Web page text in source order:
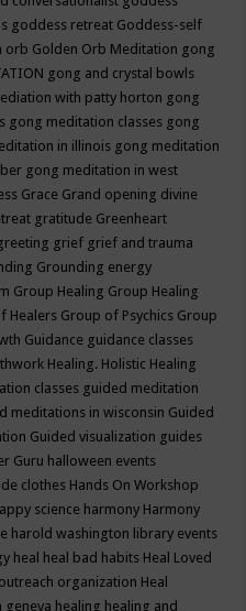
goddess retreat Goddess-self
orb Golden Orb Meditation gong
gong and crystal bowls
with patty horton gong
gong meditation classes gong
in illinois gong meditation
gong meditation in west
Grace Grand opening divine
gratitude Greenheart
grief grief and trauma
Grounding energy
Group Healing Group Healing
Healers Group of Psychics Group
Guidance guidance classes
Healing. Holistic Healing
classes guided meditation
meditations in wisconsin Guided
Guided visualization guides
Guru halloween events
clothes Hands On Workshop
science harmony Harmony
harold washington library events
heal heal bad habits Heal Loved
organization Heal
geneva healing healing and